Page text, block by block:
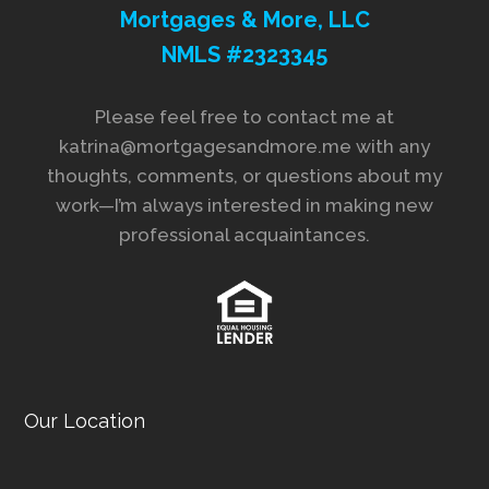
Mortgages & More, LLC
NMLS #2323345
Please feel free to contact me at
katrina@mortgagesandmore.me with any
thoughts, comments, or questions about my
work—I’m always interested in making new
professional acquaintances.
Our Location